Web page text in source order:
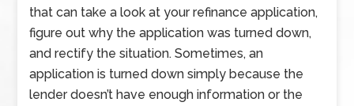
that can take a look at your refinance application,
figure out why the application was turned down,
and rectify the situation. Sometimes, an
application is turned down simply because the
lender doesn’t have enough information or the